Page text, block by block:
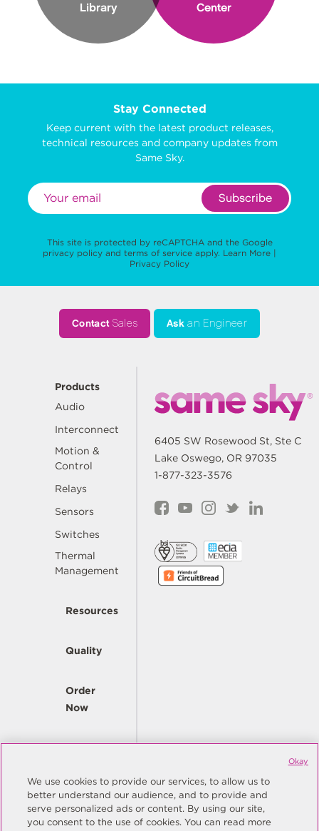
Library
Center
Stay Connected
Keep current with the latest product releases,
technical resources and company updates from
Same Sky.
Subscribe
This site is protected by reCAPTCHA and the Google
privacy policy and terms of service apply. Learn More |
Privacy Policy
ContactSales Ask an Engineer
Products
Audio
Interconnect
Motion &
Control
Relays
Sensors
Switches
Thermal
Management
Resources
Quality
Order
Now
Company
6405 SW Rosewood St, Ste C
Lake Oswego, OR 97035
1-877-323-3576
© Copyright Same Sky 2026. All Rights Reserved.
We use cookies to provide our services, to allow us to
better understand our audience, and to provide and
serve personalized ads or content. By using our site,
you consent to the use of cookies. You can read more
Okay